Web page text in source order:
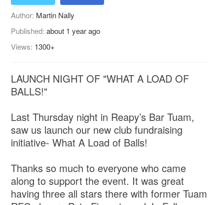
Author: Martin Nally
Published:about 1 year ago
Views: 1300+
LAUNCH NIGHT OF "WHAT A LOAD OF
BALLS!"
Last Thursday night in Reapy’s Bar Tuam,
saw us launch our new club fundraising
initiative- What A Load of Balls!
Thanks so much to everyone who came
along to support the event. It was great
having three all stars there with former Tuam